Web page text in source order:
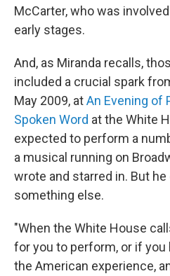
McCarter, who was
early stages.
And, as Miranda recalls,
included a crucial spark
May 2009, atAn Evening of
Spoken Word at the White
expected to perform a
a musical running on
wrote and starred in. But
something else.
"When the White House
for you to perform, or if you
the American experience,